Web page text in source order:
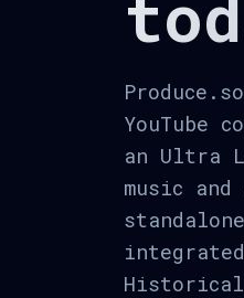
YouTube
an Ultra
music
Historical